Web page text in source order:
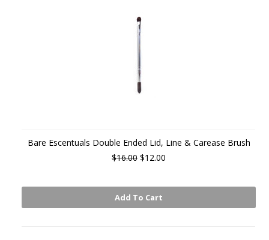
Bare Escentuals Double Ended Lid, Line & Carease Brush
$16.00 $12.00
Add To Cart